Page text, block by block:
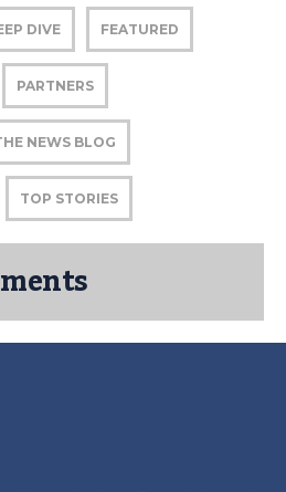
DIVE FEATURED
PARTNERS
NEWS BLOG
TOP STORIES